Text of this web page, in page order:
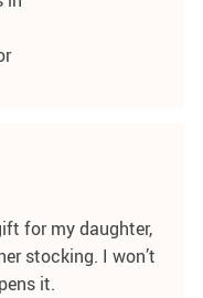
for my daughter,
stocking. I won’t
it.